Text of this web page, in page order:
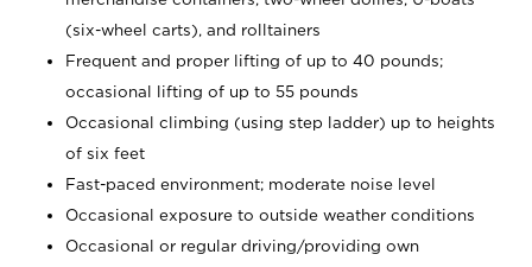
(six-wheel carts), and rolltainers
Frequent and proper lifting of up to 40 pounds;
occasional lifting of up to 55 pounds
Occasional climbing (using step ladder) up to heights
of six feet
Fast-paced environment; moderate noise level
Occasional exposure to outside weather conditions
Occasional or regular driving/providing own